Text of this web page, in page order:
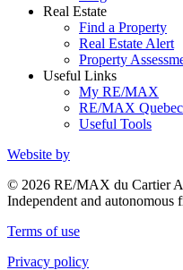
Real Estate
Find a Property
Real Estate Alert
Property
Useful Links
My RE/MAX
RE/MAX Quebec
Useful Tools
Website by
© 2026 RE/MAX du Cartier
Independent and
Terms of use
Privacy policy